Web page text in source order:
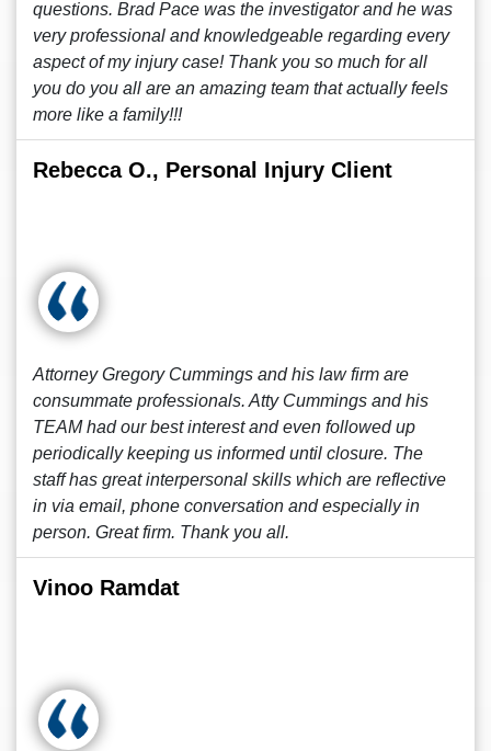
questions. Brad Pace was the investigator and he was
very professional and knowledgeable regarding every
aspect of my injury case! Thank you so much for all
you do you all are an amazing team that actually feels
more like a family!!!
Rebecca O., Personal Injury Client
Attorney Gregory Cummings and his law firm are
consummate professionals. Atty Cummings and his
TEAM had our best interest and even followed up
periodically keeping us informed until closure. The
staff has great interpersonal skills which are reflective
in via email, phone conversation and especially in
person. Great firm. Thank you all.
Vinoo Ramdat